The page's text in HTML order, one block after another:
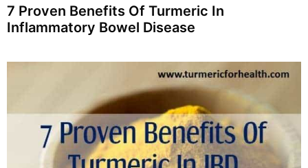
7 Proven Benefits Of Turmeric In
Inflammatory Bowel Disease